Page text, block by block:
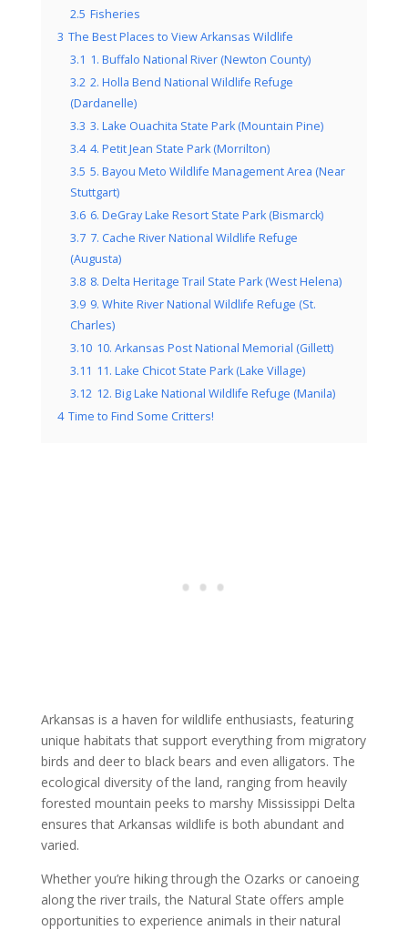
2.5 Fisheries
3 The Best Places to View Arkansas Wildlife
3.1 1. Buffalo National River (Newton County)
3.2 2. Holla Bend National Wildlife Refuge
(Dardanelle)
3.3 3. Lake Ouachita State Park (Mountain Pine)
3.4 4. Petit Jean State Park (Morrilton)
3.5 5. Bayou Meto Wildlife Management Area (Near
Stuttgart)
3.6 6. DeGray Lake Resort State Park (Bismarck)
3.7 7. Cache River National Wildlife Refuge
(Augusta)
3.8 8. Delta Heritage Trail State Park (West Helena)
3.9 9. White River National Wildlife Refuge (St.
Charles)
3.10 10. Arkansas Post National Memorial (Gillett)
3.11 11. Lake Chicot State Park (Lake Village)
3.12 12. Big Lake National Wildlife Refuge (Manila)
4 Time to Find Some Critters!
Arkansas is a haven for wildlife enthusiasts, featuring
unique habitats that support everything from migratory
birds and deer to black bears and even alligators. The
ecological diversity of the land, ranging from heavily
forested mountain peeks to marshy Mississippi Delta
ensures that Arkansas wildlife is both abundant and
varied.
Whether you’re hiking through the Ozarks or canoeing
along the river trails, the Natural State offers ample
opportunities to experience animals in their natural